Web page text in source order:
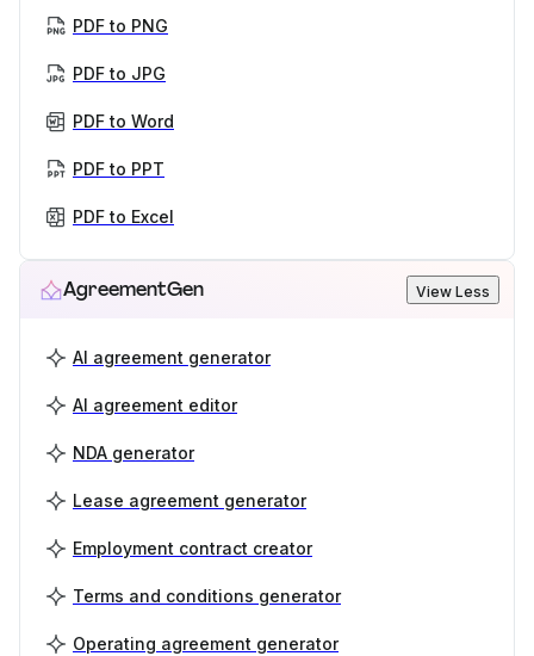
PDF to PNG
PDF to JPG
PDF to Word
PDF to PPT
PDF to Excel
AgreementGen View Less
AI agreement generator
AI agreement editor
NDA generator
Lease agreement generator
Employment contract creator
Terms and conditions generator
Operating agreement generator